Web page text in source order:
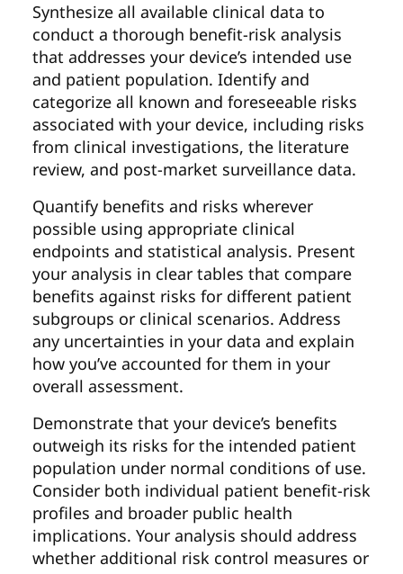
Synthesize all available clinical data to
conduct a thorough benefit-risk analysis
that addresses your device’s intended use
and patient population. Identify and
categorize all known and foreseeable risks
associated with your device, including risks
from clinical investigations, the literature
review, and post-market surveillance data.
Quantify benefits and risks wherever
possible using appropriate clinical
endpoints and statistical analysis. Present
your analysis in clear tables that compare
benefits against risks for different patient
subgroups or clinical scenarios. Address
any uncertainties in your data and explain
how you’ve accounted for them in your
overall assessment.
Demonstrate that your device’s benefits
outweigh its risks for the intended patient
population under normal conditions of use.
Consider both individual patient benefit-risk
profiles and broader public health
implications. Your analysis should address
whether additional risk control measures or